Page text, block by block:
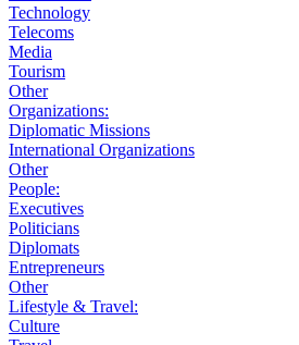
Technology
Telecoms
Media
Tourism
Other
Organizations:
Diplomatic Missions
International Organizations
Other
People:
Executives
Politicians
Diplomats
Entrepreneurs
Other
Lifestyle & Travel:
Culture